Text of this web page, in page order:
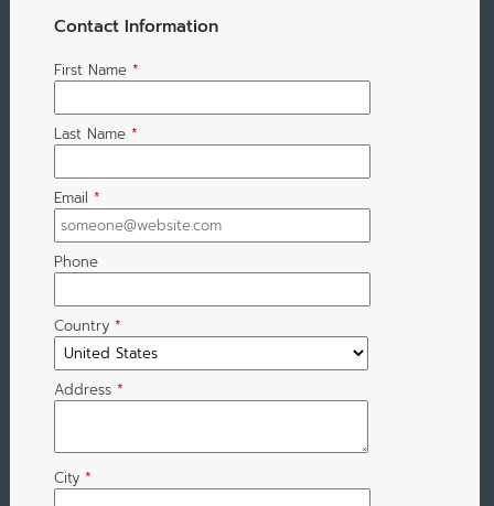
Contact Information
First Name *
Last Name *
Email *
Phone
Country *
Address *
City *